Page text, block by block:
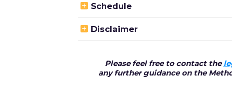
 Schedule
 Disclaimer
Please feel free to contact the
any further guidance on the